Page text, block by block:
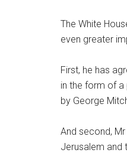
The White
even greater
First, he has
in the form of a
by George
And second,
Jerusalem and